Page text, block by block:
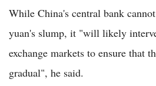
While China's central bank
yuan's slump, it "will likely
exchange markets to ensure that
gradual", he said.